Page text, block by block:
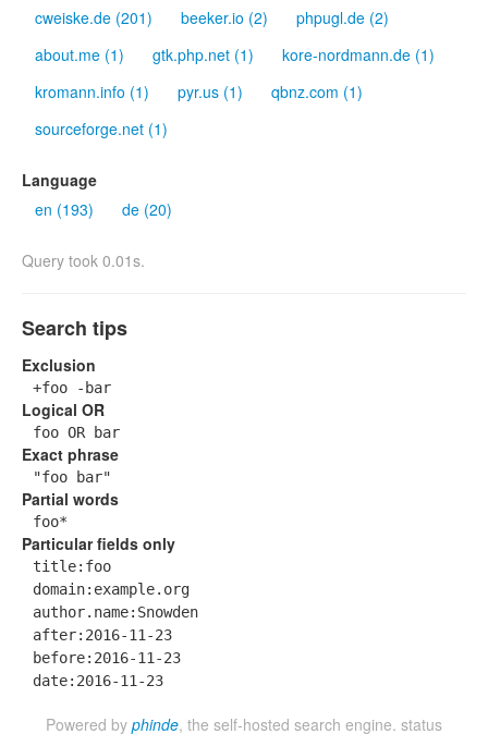
cweiske.de (201)
beeker.io (2)
phpugl.de (2)
about.me (1)
gtk.php.net (1)
kore-nordmann.de (1)
kromann.info (1)
pyr.us (1)
qbnz.com (1)
sourceforge.net (1)
Language
en (193)
de (20)
Query took 0.01s.
Search tips
Exclusion
+foo -bar
Logical OR
foo OR bar
Exact phrase
"foo bar"
Partial words
foo*
Particular fields only
title:foo
domain:example.org
author.name:Snowden
after:2016-11-23
before:2016-11-23
date:2016-11-23
Powered by phinde, the self-hosted search engine. status